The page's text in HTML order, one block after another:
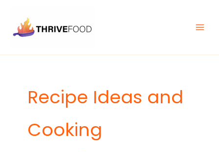
content
Recipe Ideas and
Cooking